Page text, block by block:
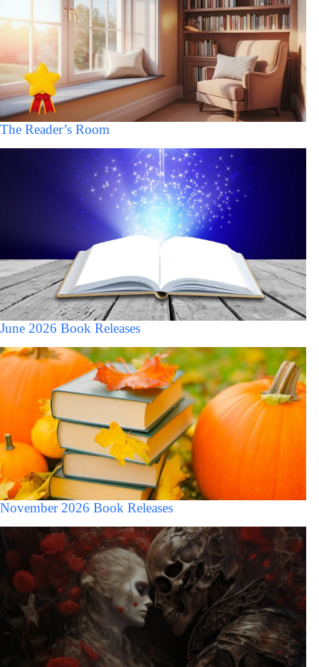
The Reader’s Room
June 2026 Book Releases
November 2026 Book Releases